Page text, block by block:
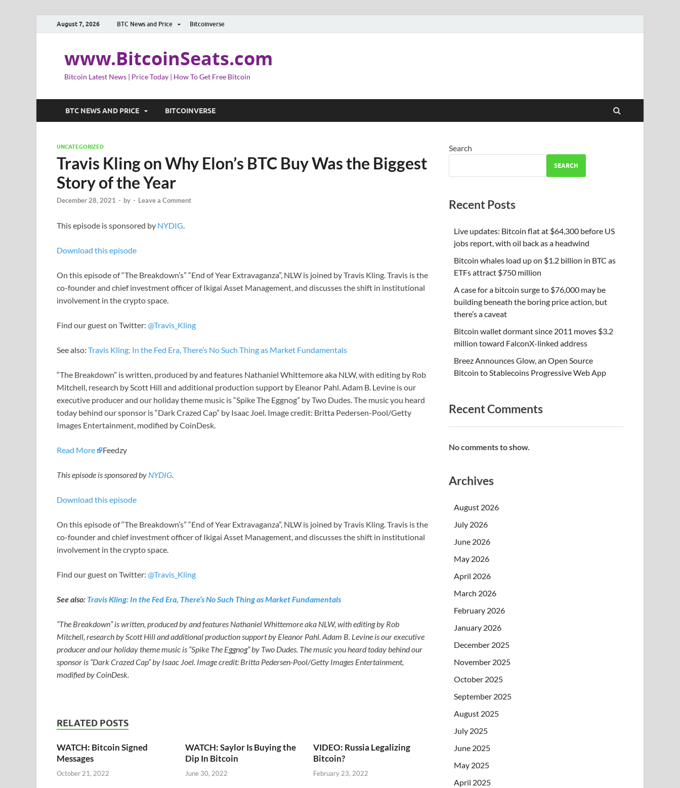
August 7, 2026 BTC News and Price Bitcoinverse
www.BitcoinSeats.com
Bitcoin Latest News | Price Today | How To Get Free Bitcoin
BTC NEWS AND PRICE BITCOINVERSE
UNCATEGORIZED
Travis Kling on Why Elon’s BTC Buy Was the Biggest
Story of the Year
December 28, 2021 - by - Leave a Comment
This episode is sponsored by NYDIG.
Download this episode
On this episode of “The Breakdown’s” “End of Year Extravaganza”, NLW is joined by Travis Kling. Travis is the
co-founder and chief investment officer of Ikigai Asset Management, and discusses the shift in institutional
involvement in the crypto space.
Find our guest on Twitter: @Travis_Kling
See also: Travis Kling: In the Fed Era, There’s No Such Thing as Market Fundamentals
“The Breakdown” is written, produced by and features Nathaniel Whittemore aka NLW, with editing by Rob
Mitchell, research by Scott Hill and additional production support by Eleanor Pahl. Adam B. Levine is our
executive producer and our holiday theme music is “Spike The Eggnog” by Two Dudes. The music you heard
today behind our sponsor is “Dark Crazed Cap” by Isaac Joel. Image credit: Britta Pedersen-Pool/Getty
Images Entertainment, modified by CoinDesk.
Read More Feedzy
This episode is sponsored by NYDIG.
Download this episode
On this episode of “The Breakdown’s” “End of Year Extravaganza”, NLW is joined by Travis Kling. Travis is the
co-founder and chief investment officer of Ikigai Asset Management, and discusses the shift in institutional
involvement in the crypto space.
Find our guest on Twitter: @Travis_Kling
See also: Travis Kling: In the Fed Era, There’s No Such Thing as Market Fundamentals
“The Breakdown” is written, produced by and features Nathaniel Whittemore aka NLW, with editing by Rob
Mitchell, research by Scott Hill and additional production support by Eleanor Pahl. Adam B. Levine is our executive
producer and our holiday theme music is “Spike The Eggnog” by Two Dudes. The music you heard today behind our
sponsor is “Dark Crazed Cap” by Isaac Joel. Image credit: Britta Pedersen-Pool/Getty Images Entertainment,
modified by CoinDesk.
RELATED POSTS
WATCH: Bitcoin Signed
Messages
October 21, 2022
WATCH: Saylor Is Buying the
Dip In Bitcoin
June 30, 2022
VIDEO: Russia Legalizing
Bitcoin?
February 23, 2022
Search
SEARCH
Recent Posts
Live updates: Bitcoin flat at $64,300 before US
jobs report, with oil back as a headwind
Bitcoin whales load up on $1.2 billion in BTC as
ETFs attract $750 million
A case for a bitcoin surge to $76,000 may be
building beneath the boring price action, but
there’s a caveat
Bitcoin wallet dormant since 2011 moves $3.2
million toward FalconX-linked address
Breez Announces Glow, an Open Source
Bitcoin to Stablecoins Progressive Web App
Recent Comments
No comments to show.
Archives
August 2026
July 2026
June 2026
May 2026
April 2026
March 2026
February 2026
January 2026
December 2025
November 2025
October 2025
September 2025
August 2025
July 2025
June 2025
May 2025
April 2025